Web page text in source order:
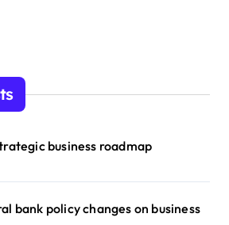
business roadmap
bank policy changes on business